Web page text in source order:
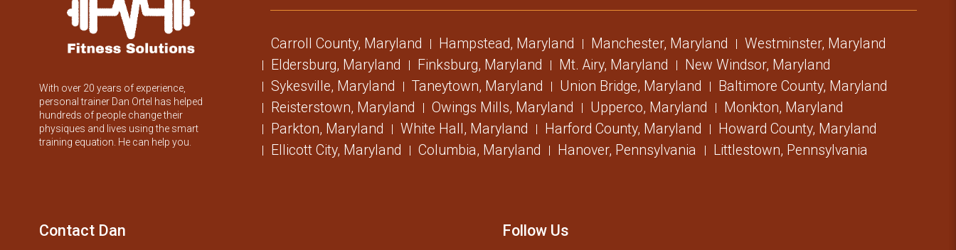
With over 20 years of experience,
personal trainer Dan Ortel has helped
hundreds of people change their
physiques and lives using the smart
training equation. He can help you.
Carroll County, Maryland Hampstead, Maryland Manchester, Maryland
Westminster, Maryland
Eldersburg, Maryland
Finksburg, Maryland Mt. Airy, Maryland
New Windsor, Maryland
Sykesville, Maryland
Taneytown, Maryland Union Bridge, Maryland
Baltimore County, Maryland
Reisterstown, Maryland
Owings Mills, Maryland Upperco, Maryland
Monkton, Maryland
Parkton, Maryland
White Hall, Maryland Harford County, Maryland
Howard County, Maryland
Ellicott City, Maryland
Columbia, Maryland Hanover, Pennsylvania Littlestown, Pennsylvania
Contact Dan Follow Us